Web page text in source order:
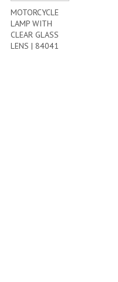
MOTORCYCLE
LAMP WITH
CLEAR GLASS
LENS | 84041